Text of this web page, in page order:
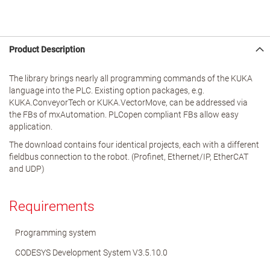
Product Description
The library brings nearly all programming commands of the KUKA
language into the PLC. Existing option packages, e.g.
KUKA.ConveyorTech or KUKA.VectorMove, can be addressed via
the FBs of mxAutomation. PLCopen compliant FBs allow easy
application.
The download contains four identical projects, each with a different
fieldbus connection to the robot. (Profinet, Ethernet/IP, EtherCAT
and UDP)
Requirements
Programming system
CODESYS Development System V3.5.10.0